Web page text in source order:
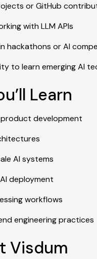
or GitHub
with LLM APIs
hackathons or AI
to learn emerging AI
Learn
development
AI systems
deployment
workflows
engineering practices
Visdum